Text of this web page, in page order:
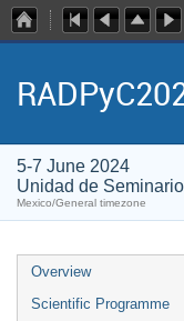
5-7 June 2024
Unidad de
Mexico/General timezone
Overview
Scientific Programme